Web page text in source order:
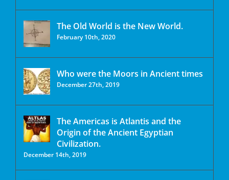
The Old World is the New World.
February 10th, 2020
Who were the Moors in Ancient times
December 27th, 2019
The Americas is Atlantis and the
Origin of the Ancient Egyptian
Civilization.
December 14th, 2019